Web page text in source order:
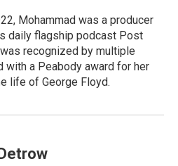
Mohammad was a producer
daily flagship podcast Post
recognized by multiple
with a Peabody award for her
life of George Floyd.